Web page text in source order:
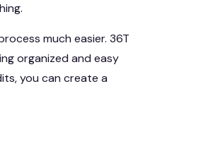
much easier. 36T
organized and easy
you can create a